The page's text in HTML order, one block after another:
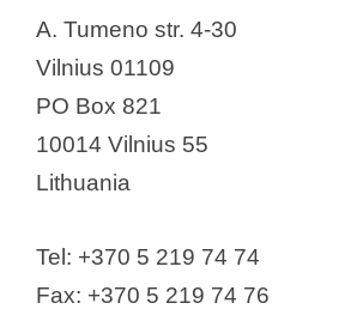
Gripharma
Innothera Baltics", SIA,
Ipsen
JSC Olainfarm
Lotos Pharma SIA
“Novartis Baltics”, SIA
A. Tumeno str. 4-30
Vilnius 01109
PO Box 821
10014 Vilnius 55
Lithuania
Tel: +370 5 219 74 74
Fax: +370 5 219 74 76